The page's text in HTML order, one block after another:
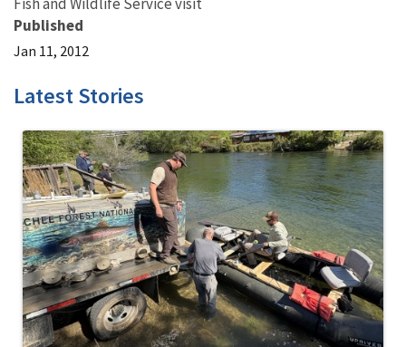
Published
Jan 11, 2012
Latest Stories